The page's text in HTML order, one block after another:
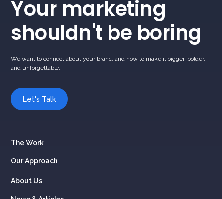
Your marketing
shouldn't be boring
We want to connect about your brand, and how to make it bigger, bolder,
and unforgettable.
Let's Talk
The Work
Our Approach
About Us